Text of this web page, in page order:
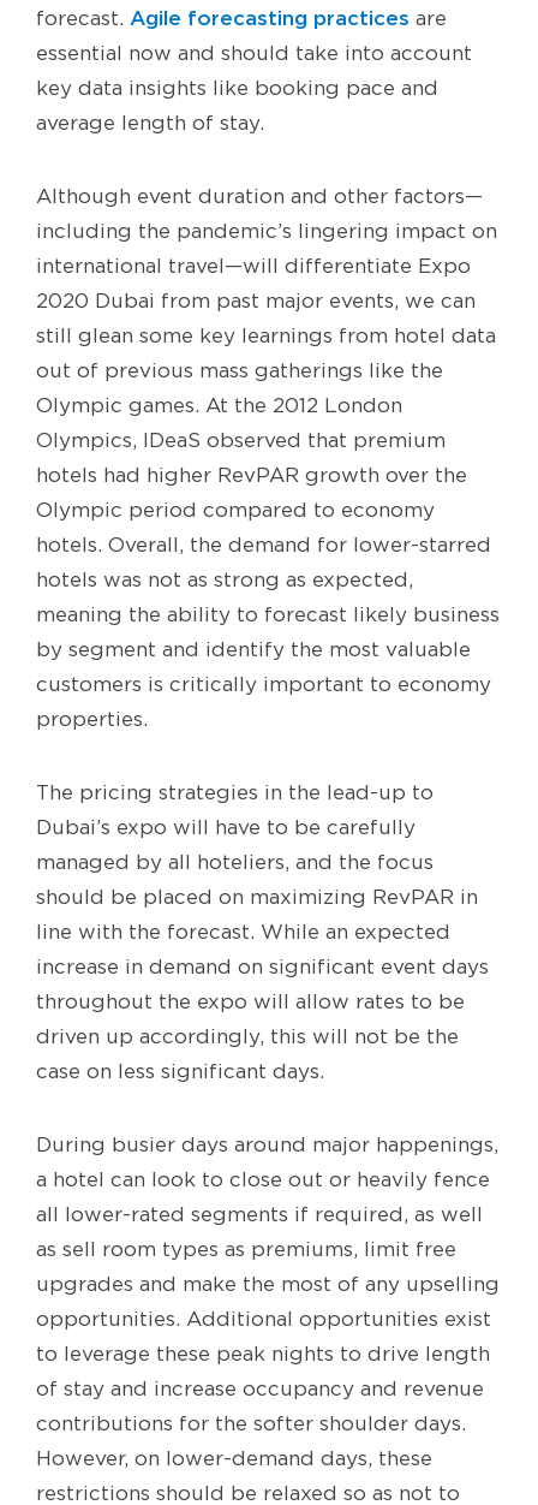
forecast. Agile forecasting practices are
essential now and should take into account
key data insights like booking pace and
average length of stay.
Although event duration and other factors—
including the pandemic’s lingering impact on
international travel—will differentiate Expo
2020 Dubai from past major events, we can
still glean some key learnings from hotel data
out of previous mass gatherings like the
Olympic games. At the 2012 London
Olympics, IDeaS observed that premium
hotels had higher RevPAR growth over the
Olympic period compared to economy
hotels. Overall, the demand for lower-starred
hotels was not as strong as expected,
meaning the ability to forecast likely business
by segment and identify the most valuable
customers is critically important to economy
properties.
The pricing strategies in the lead-up to
Dubai’s expo will have to be carefully
managed by all hoteliers, and the focus
should be placed on maximizing RevPAR in
line with the forecast. While an expected
increase in demand on significant event days
throughout the expo will allow rates to be
driven up accordingly, this will not be the
case on less significant days.
During busier days around major happenings,
a hotel can look to close out or heavily fence
all lower-rated segments if required, as well
as sell room types as premiums, limit free
upgrades and make the most of any upselling
opportunities. Additional opportunities exist
to leverage these peak nights to drive length
of stay and increase occupancy and revenue
contributions for the softer shoulder days.
However, on lower-demand days, these
restrictions should be relaxed so as not to